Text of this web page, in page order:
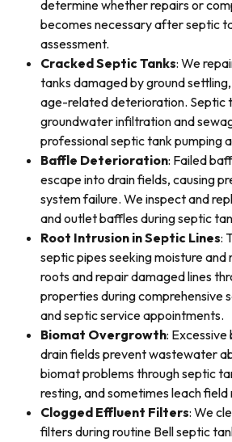
determine whether repairs or
becomes necessary after septic
assessment.
Cracked Septic Tanks: We
tanks damaged by ground
age-related deterioration. Septic
groundwater infiltration and
professional septic tank pumping
Baffle Deterioration: Failed
escape into drain fields, causing
system failure. We inspect and
and outlet baffles during septic
Root Intrusion in Septic Lines:
septic pipes seeking moisture
roots and repair damaged lines
properties during comprehensive
and septic service appointments.
Biomat Overgrowth:
drain fields prevent wastewater
biomat problems through septic
resting, and sometimes leach
Clogged Effluent Filters: We
filters during routine Bell septic